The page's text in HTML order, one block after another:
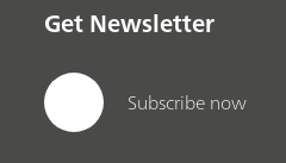
Get Newsletter
Subscribe now